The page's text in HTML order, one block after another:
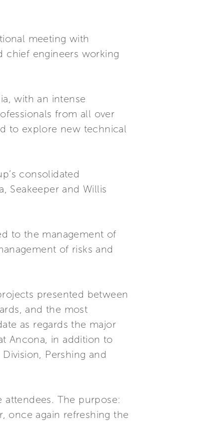
meeting with
chief engineers working
with an intense
from all over
to explore new technical
consolidated
Seakeeper and Willis
to the management of
of risks and
presented between
and the most
as regards the major
Ancona, in addition to
Pershing and
The purpose:
once again refreshing the